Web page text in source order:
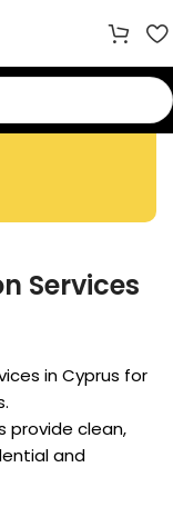
Services
in Cyprus for
provide clean,
and